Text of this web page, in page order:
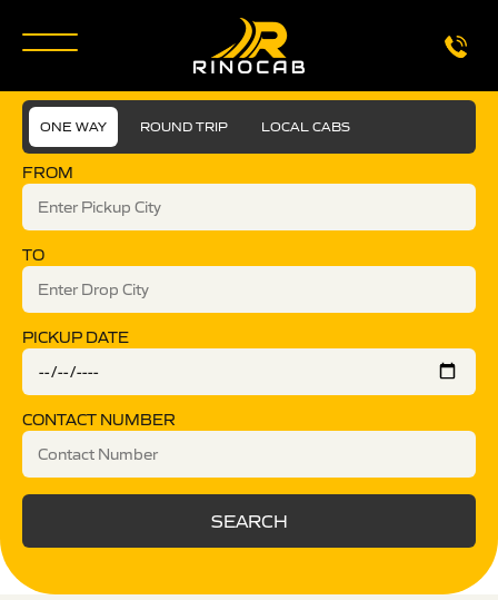
ONE WAY ROUND TRIP LOCAL CABS
FROM
TO
PICKUP DATE
CONTACT NUMBER
SEARCH